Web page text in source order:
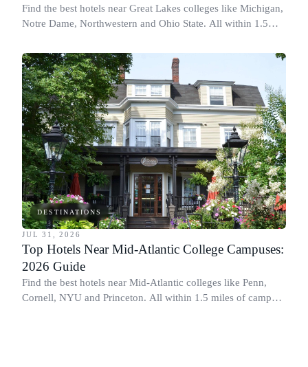
Find the best hotels near Great Lakes colleges like Michigan,
Notre Dame, Northwestern and Ohio State. All within 1.5
DESTINATIONS
JUL 31, 2026
Top Hotels Near Mid-Atlantic College Campuses:
2026 Guide
Find the best hotels near Mid-Atlantic colleges like Penn,
Cornell, NYU and Princeton. All within 1.5 miles of campus.